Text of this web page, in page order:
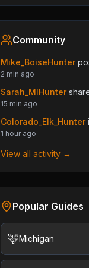
Community
Mike_BoiseHunter
2 min ago
Sarah_MIHunter
15 min ago
Colorado_Elk_Hunter
1 hour ago
View all activity →
Popular Guides
🦌Michigan